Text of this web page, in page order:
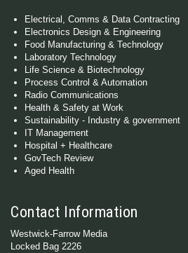
Electrical, Comms & Data Contracting
Electronics Design & Engineering
Food Manufacturing & Technology
Laboratory Technology
Life Science & Biotechnology
Process Control & Automation
Radio Communications
Health & Safety at Work
Sustainability - Industry & government
IT Management
Hospital + Healthcare
GovTech Review
Aged Health
Contact Information
Westwick-Farrow Media
Locked Bag 2226